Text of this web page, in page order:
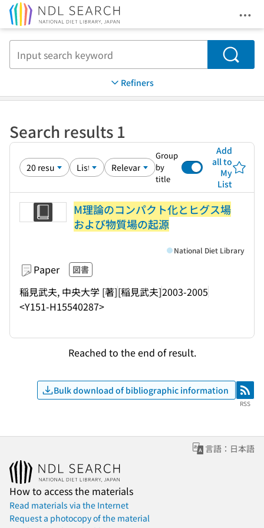
Search
Refiners
Search results 1
Group
by
title
Add
all to
My
List
M理論のコンパクト化とヒグス場
および物質場の起源
Paper 図書
稲見武夫, 中央大学 [著][稲見武夫]2003-2005
<Y151-H15540287>
National Diet Library
Reached to the end of result.
Bulk download of bibliographic information RSS
RSS
言語：日本語
How to access the materials
Read materials via the Internet
Request a photocopy of the material